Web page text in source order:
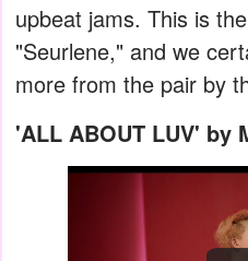
upbeat jams. This is
"Seurlene," and we
more from the pair by
'ALL ABOUT LUV' by